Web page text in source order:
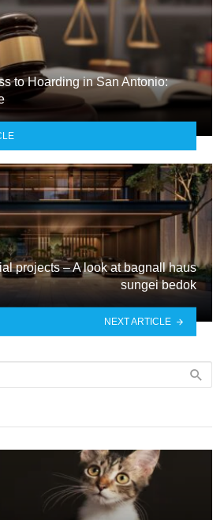
to Hoarding in San Antonio:
projects – A look at bagnall haus
sungei bedok
NEXT ARTICLE